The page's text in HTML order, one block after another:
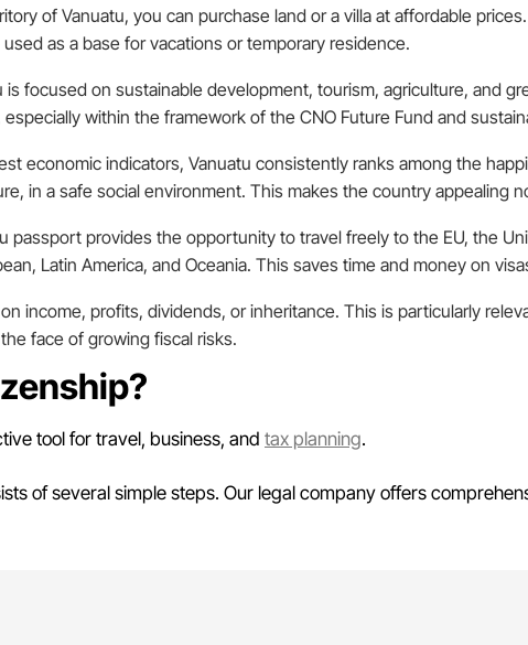
of Vanuatu, you can purchase land or a villa at affordable
as a base for vacations or temporary residence.
focused on sustainable development, tourism, agriculture, and
within the framework of the CNO Future Fund and
economic indicators, Vanuatu consistently ranks among the
in a safe social environment. This makes the country appealing
passport provides the opportunity to travel freely to the EU, the
Latin America, and Oceania. This saves time and money on
income, profits, dividends, or inheritance. This is particularly
face of growing fiscal risks.
tool for travel, business, and tax planning.
of several simple steps. Our legal company offers